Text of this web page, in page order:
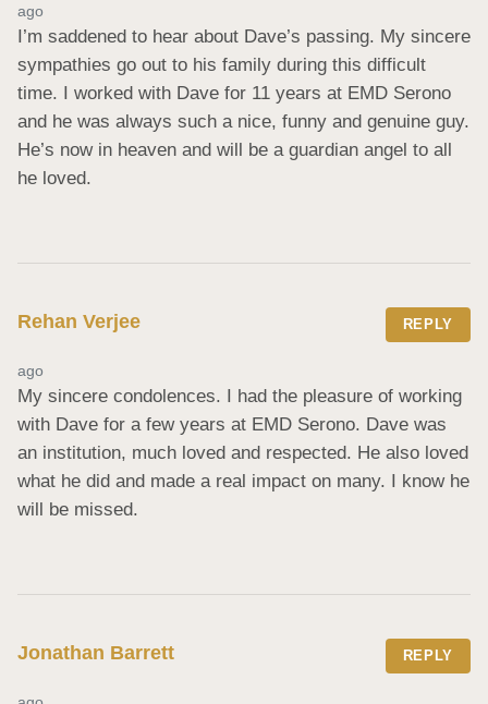
ago
I’m saddened to hear about Dave’s passing. My sincere
sympathies go out to his family during this difficult
time. I worked with Dave for 11 years at EMD Serono
and he was always such a nice, funny and genuine guy.
He’s now in heaven and will be a guardian angel to all
he loved.
Rehan Verjee REPLY
ago
My sincere condolences. I had the pleasure of working
with Dave for a few years at EMD Serono. Dave was
an institution, much loved and respected. He also loved
what he did and made a real impact on many. I know he
will be missed.
Jonathan Barrett REPLY